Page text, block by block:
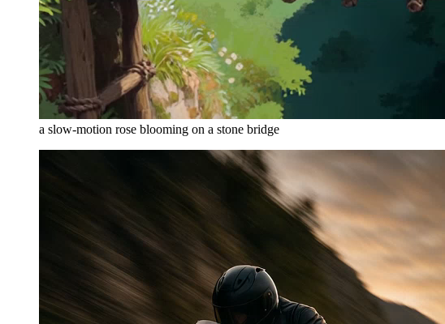
a slow-motion rose blooming on a stone bridge